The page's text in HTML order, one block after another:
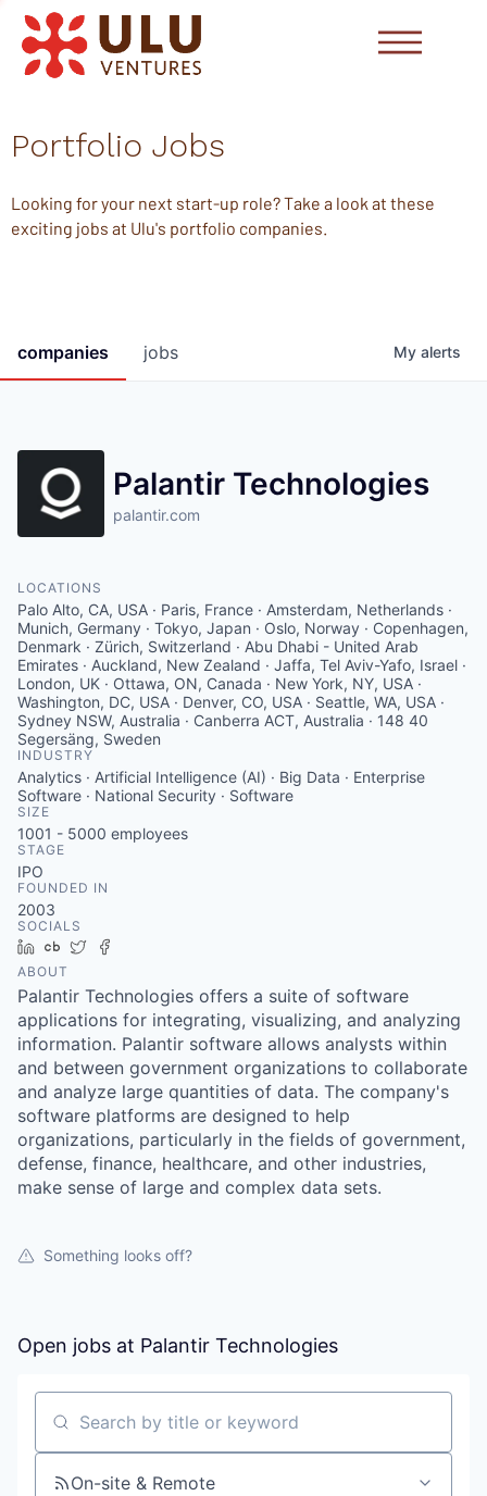
Portfolio Jobs
Looking for your next start-up role? Take a look at these
exciting jobs at Ulu's portfolio companies.
jobs
companies My alerts
Palantir Technologies
palantir.com
LOCATIONS
Palo Alto, CA, USA · Paris, France · Amsterdam, Netherlands ·
Munich, Germany · Tokyo, Japan · Oslo, Norway · Copenhagen,
Denmark · Zürich, Switzerland · Abu Dhabi - United Arab
Emirates · Auckland, New Zealand · Jaffa, Tel Aviv-Yafo, Israel ·
London, UK · Ottawa, ON, Canada · New York, NY, USA ·
Washington, DC, USA · Denver, CO, USA · Seattle, WA, USA ·
Sydney NSW, Australia · Canberra ACT, Australia · 148 40
Segersäng, Sweden
INDUSTRY
Analytics · Artificial Intelligence (AI) · Big Data · Enterprise
Software · National Security · Software
SIZE
1001 - 5000 employees
STAGE
IPO
FOUNDED IN
2003
SOCIALS
LinkedIn
Crunchbase
Twitter
ABOUT
Palantir Technologies offers a suite of software
applications for integrating, visualizing, and analyzing
information. Palantir software allows analysts within
and between government organizations to collaborate
and analyze large quantities of data. The company's
software platforms are designed to help
organizations, particularly in the fields of government,
defense, finance, healthcare, and other industries,
make sense of large and complex data sets.
Something looks off?
Open jobs at Palantir Technologies
Search by title or keyword
On-site & Remote